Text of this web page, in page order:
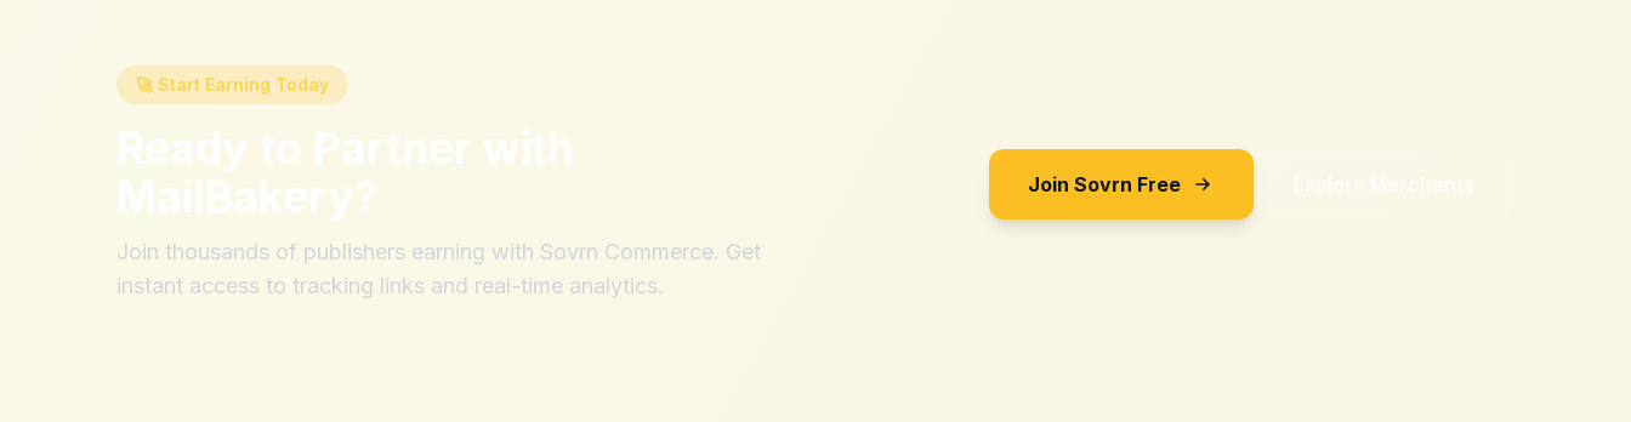
🚀 Start Earning Today
Ready to Partner with
MailBakery?
Join thousands of publishers earning with Sovrn Commerce. Get
instant access to tracking links and real-time analytics.
Join Sovrn Free Explore Merchants